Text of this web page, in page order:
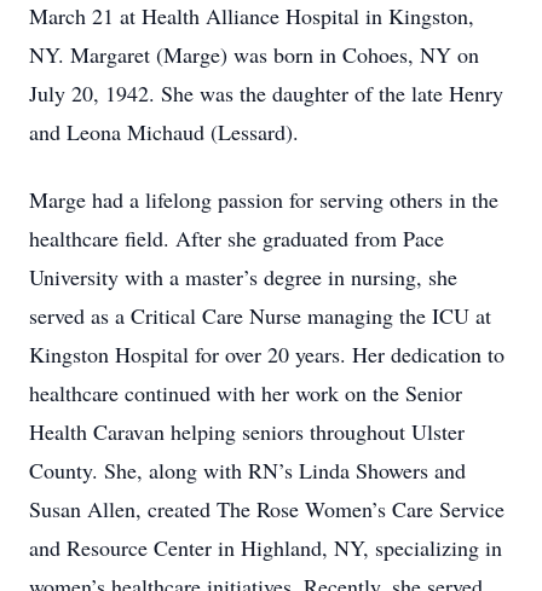
March 21 at Health Alliance Hospital in Kingston,
NY. Margaret (Marge) was born in Cohoes, NY on
July 20, 1942. She was the daughter of the late Henry
and Leona Michaud (Lessard).
Marge had a lifelong passion for serving others in the
healthcare field. After she graduated from Pace
University with a master’s degree in nursing, she
served as a Critical Care Nurse managing the ICU at
Kingston Hospital for over 20 years. Her dedication to
healthcare continued with her work on the Senior
Health Caravan helping seniors throughout Ulster
County. She, along with RN’s Linda Showers and
Susan Allen, created The Rose Women’s Care Service
and Resource Center in Highland, NY, specializing in